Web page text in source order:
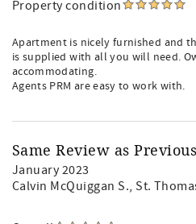
Property condition
Apartment is nicely furnished and
is supplied with all you will need.
accommodating.
Agents PRM are easy to work with.
Same Review as
January 2023
Calvin McQuiggan S., St.